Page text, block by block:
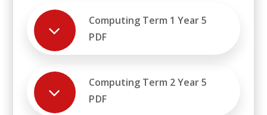
Computing Term 1 Year 5
PDF
Computing Term 2 Year 5
PDF